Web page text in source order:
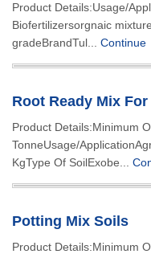
Product Details:Usage/
Biofertilizersorgnaic
gradeBrandTul... Continue
Root Ready Mix
Product Details:Minimum
TonneUsage/
KgType Of SoilExobe...
Potting Mix Soils
Product Details:Minimum